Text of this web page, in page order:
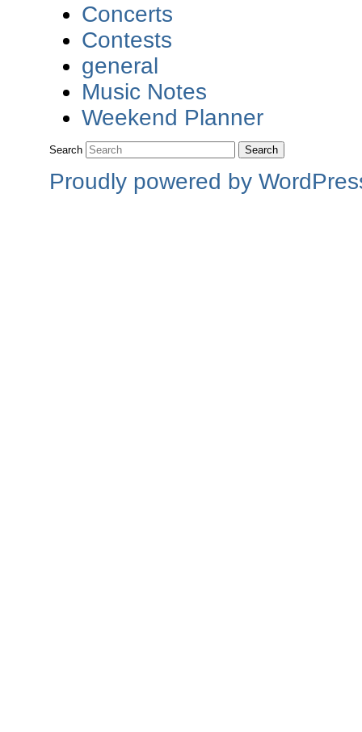
Concerts
Contests
general
Music Notes
Weekend Planner
Search
Proudly powered by